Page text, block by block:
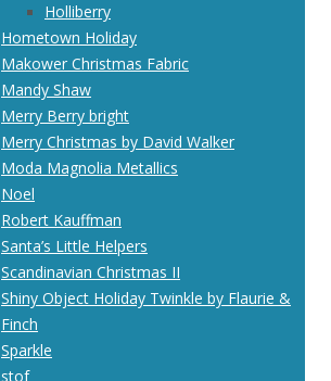
Holliberry
Hometown Holiday
Makower Christmas Fabric
Mandy Shaw
Merry Berry bright
Merry Christmas by David Walker
Moda Magnolia Metallics
Noel
Robert Kauffman
Santa’s Little Helpers
Scandinavian Christmas II
Shiny Object Holiday Twinkle by Flaurie &
Finch
Sparkle
stof